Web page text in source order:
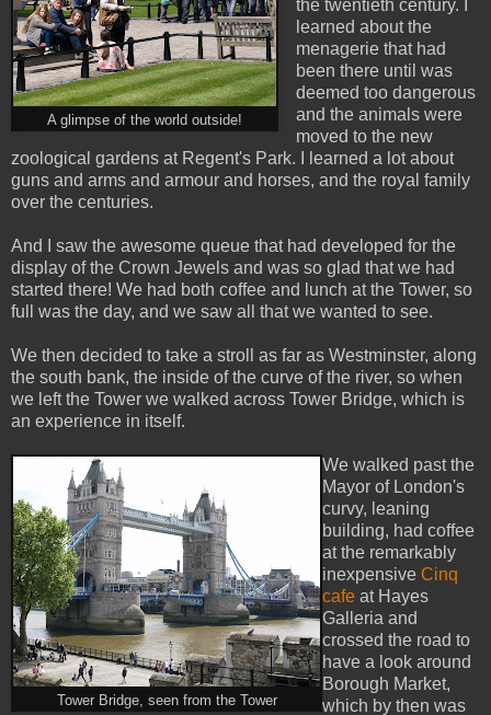
A glimpse of the world outside!
the twentieth century. I
learned about the
menagerie that had
been there until was
deemed too dangerous
and the animals were
moved to the new
zoological gardens at Regent's Park. I learned a lot about
guns and arms and armour and horses, and the royal family
over the centuries.
And I saw the awesome queue that had developed for the
display of the Crown Jewels and was so glad that we had
started there! We had both coffee and lunch at the Tower, so
full was the day, and we saw all that we wanted to see.
We then decided to take a stroll as far as Westminster, along
the south bank, the inside of the curve of the river, so when
we left the Tower we walked across Tower Bridge, which is
an experience in itself.
Tower Bridge, seen from the Tower
We walked past the
Mayor of London's
curvy, leaning
building, had coffee
at the remarkably
inexpensive Cinq
cafe at Hayes
Galleria and
crossed the road to
have a look around
Borough Market,
which by then was